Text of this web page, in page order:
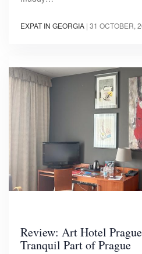
EXPAT IN GEORGIA | 31 OCTOBER,
Review: Art Hotel
Tranquil Part of Prague